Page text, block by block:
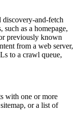
and-fetch
as a homepage,
previously known
from a web server,
to a crawl queue,
with one or more
or a list of